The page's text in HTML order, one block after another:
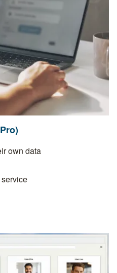
own data